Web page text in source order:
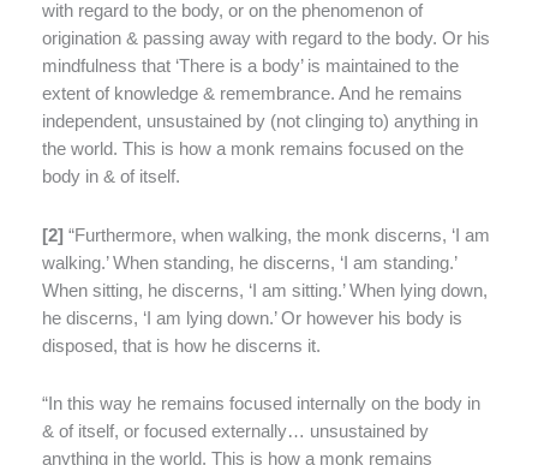
with regard to the body, or on the phenomenon of
origination & passing away with regard to the body. Or his
mindfulness that ‘There is a body’ is maintained to the
extent of knowledge & remembrance. And he remains
independent, unsustained by (not clinging to) anything in
the world. This is how a monk remains focused on the
body in & of itself.
[2] “Furthermore, when walking, the monk discerns, ‘I am
walking.’ When standing, he discerns, ‘I am standing.’
When sitting, he discerns, ‘I am sitting.’ When lying down,
he discerns, ‘I am lying down.’ Or however his body is
disposed, that is how he discerns it.
“In this way he remains focused internally on the body in
& of itself, or focused externally… unsustained by
anything in the world. This is how a monk remains